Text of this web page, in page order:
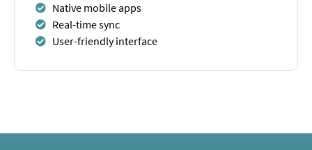
Native mobile apps
Real-time sync
User-friendly interface